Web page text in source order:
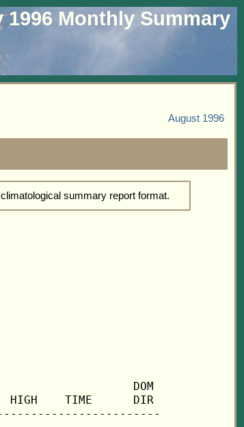
1996 Monthly Summary
August 1996
summary report format.
DOM
HIGH    TIME      DIR